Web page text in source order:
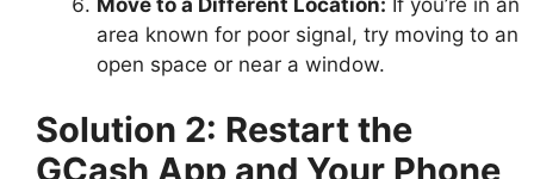
area known for poor signal, try moving to an
open space or near a window.
Solution 2: Restart the
GCash App and Your Phone